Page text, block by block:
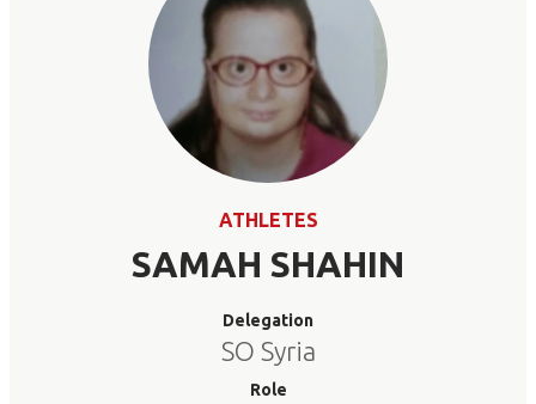
ATHLETES
SAMAH SHAHIN
Delegation
SO Syria
Role